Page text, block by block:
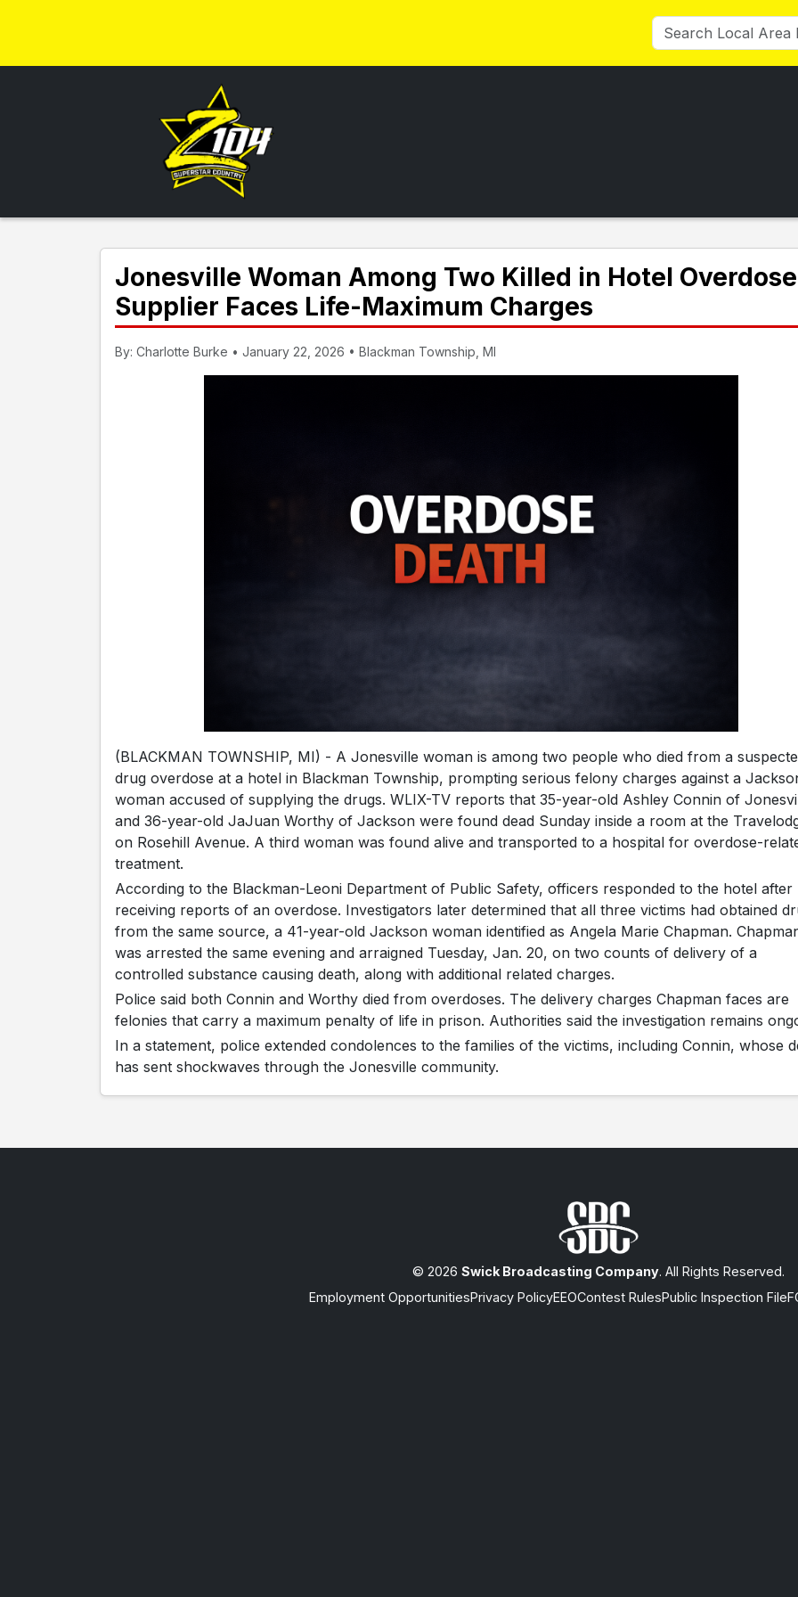
Jonesville Woman Among Two Killed in Hotel
Supplier Faces Life-Maximum Charges
By: Charlotte Burke • January 22, 2026 • Blackman Township, MI
(BLACKMAN TOWNSHIP, MI) - A Jonesville woman is among two people who died from a
drug overdose at a hotel in Blackman Township, prompting serious felony charges against a
woman accused of supplying the drugs. WLIX-TV reports that 35-year-old Ashley Connin of
and 36-year-old JaJuan Worthy of Jackson were found dead Sunday inside a room at the
on Rosehill Avenue. A third woman was found alive and transported to a hospital for overdose-
treatment.
According to the Blackman-Leoni Department of Public Safety, officers responded to the hotel after
receiving reports of an overdose. Investigators later determined that all three victims had obtained
from the same source, a 41-year-old Jackson woman identified as Angela Marie Chapman.
was arrested the same evening and arraigned Tuesday, Jan. 20, on two counts of delivery of a
controlled substance causing death, along with additional related charges.
Police said both Connin and Worthy died from overdoses. The delivery charges Chapman faces are
felonies that carry a maximum penalty of life in prison. Authorities said the investigation remains
In a statement, police extended condolences to the families of the victims, including Connin, whose
has sent shockwaves through the Jonesville community.
© 2026 Swick Broadcasting Company. All Rights Reserved.
Employment OpportunitiesPrivacy PolicyEEOContest RulesPublic Inspection File